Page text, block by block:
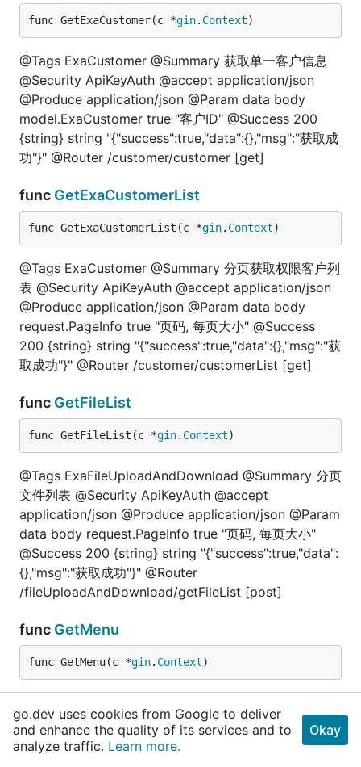
func GetExaCustomer(c *gin. Context)
@Tags ExaCustomer @Summary 获取单一客户信息
@Security ApiKeyAuth @accept application/json
@Produce application/json @Param data body
model.ExaCustomer true "客户ID" @Success 200
{string} string "{"success":true,"data":{},"msg":"获取成
功"}" @Router /customer/customer [get]
func GetExaCustomerList
func GetExaCustomerList(c *gin. Context)
@Tags ExaCustomer @Summary 分页获取权限客户列
表 @Security ApiKeyAuth @accept application/json
@Produce application/json @Param data body
request.PageInfo true "页码, 每页大小" @Success
200 {string} string "{"success":true,"data":{},"msg":"获
取成功"}" @Router /customer/customerList [get]
func GetFileList
func GetFileList(c *gin. Context)
@Tags ExaFileUploadAndDownload @Summary 分页
文件列表 @Security ApiKeyAuth @accept
application/json @Produce application/json @Param
data body request.PageInfo true "页码, 每页大小"
@Success 200 {string} string "{"success":true,"data":
{},"msg":"获取成功"}" @Router
/fileUploadAndDownload/getFileList [post]
func GetMenu
func GetMenu(c *gin. Context)
@Security ApiKeyAuth @Produce application/json
@Param data body request.Empty true "空"
go.dev uses cookies from Google to deliver
and enhance the quality of its services and to
analyze traffic. Learn more.
Okay